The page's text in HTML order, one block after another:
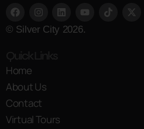
© Silver City 2026.
Home
About Us
Contact
Virtual Tours